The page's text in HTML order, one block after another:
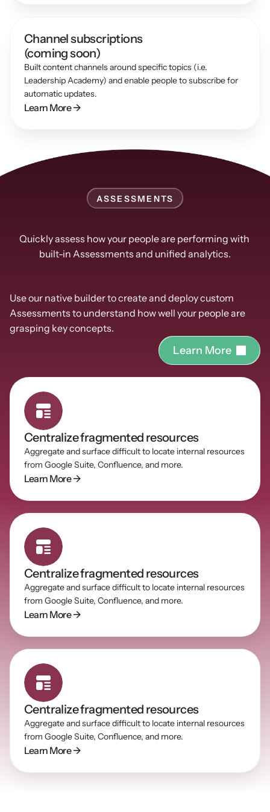
Channel subscriptions
(coming soon)
Built content channels around specific topics (i.e.
Leadership Academy) and enable people to subscribe for
automatic updates.
Learn More →
ASSESSMENTS
Easilytrackprogress
Quickly assess how your people are performing with
built-in Assessments and unified analytics.
PowerfulAssessments
Use our native builder to create and deploy custom
Assessments to understand how well your people are
grasping key concepts.
Learn More
Centralize fragmented resources
Aggregate and surface difficult to locate internal resources
from Google Suite, Confluence, and more.
Learn More →
Centralize fragmented resources
Aggregate and surface difficult to locate internal resources
from Google Suite, Confluence, and more.
Learn More →
Centralize fragmented resources
Aggregate and surface difficult to locate internal resources
from Google Suite, Confluence, and more.
Learn More →